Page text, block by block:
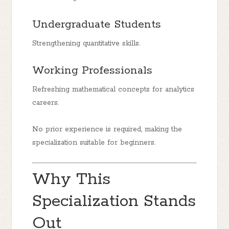
Undergraduate Students
Strengthening quantitative skills.
Working Professionals
Refreshing mathematical concepts for analytics
careers.
No prior experience is required, making the
specialization suitable for beginners.
Why This
Specialization Stands
Out